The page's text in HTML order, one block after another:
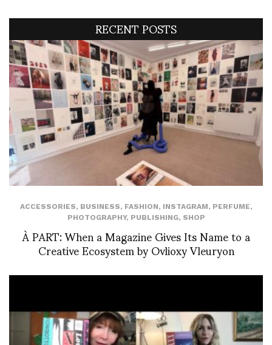
RECENT POSTS
ACCESSORIES, BUSINESS, FASHION, INSTAGRAM, PERFUME,
PHOTOGRAPHY, PUBLISHING, SHOP
À PART: When a Magazine Gives Its Name to a
Creative Ecosystem by Ovlioxy Vleuryon